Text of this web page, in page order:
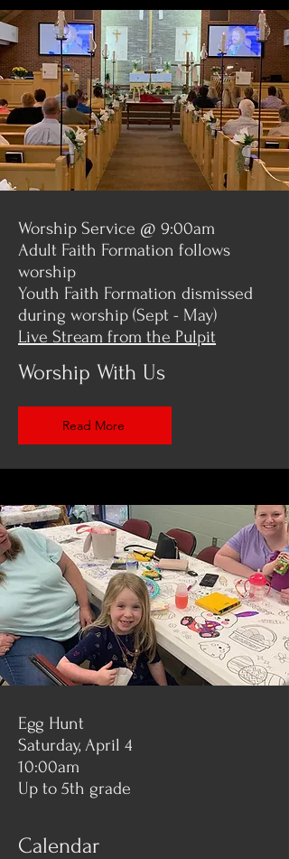
Worship Service @ 9:00am
Adult Faith Formation follows
worship
Youth Faith Formation dismissed
during worship (Sept - May)
Live Stream from the Pulpit
Worship With Us
Read More
Egg Hunt
Saturday, April 4
10:00am
Up to 5th grade
Calendar